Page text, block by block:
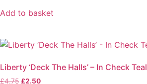
was:
is:
Add to basket
Liberty ‘Deck The Halls’ – In Check Teal
£4.75 Original
£2.50Current